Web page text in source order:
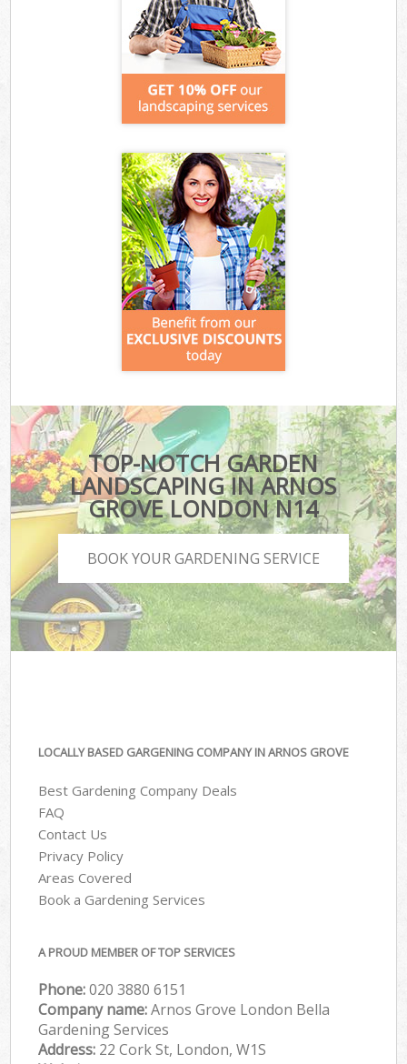
TOP-NOTCH GARDEN
LANDSCAPING IN ARNOS
GROVE LONDON N14
BOOK YOUR GARDENING SERVICE
LOCALLY BASED GARGENING COMPANY IN ARNOS GROVE
Best Gardening Company Deals
FAQ
Contact Us
Privacy Policy
Areas Covered
Book a Gardening Services
A PROUD MEMBER OF TOP SERVICES
Phone:‎020 3880 6151
Company name:Arnos Grove London Bella
Gardening Services
Address: 22 Cork St, London, W1S